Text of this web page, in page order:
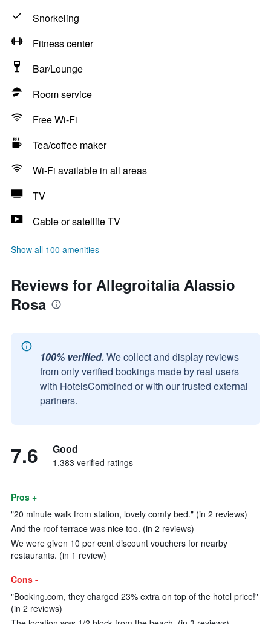
Snorkeling
Fitness center
Bar/Lounge
Room service
Free Wi-Fi
Tea/coffee maker
Wi-Fi available in all areas
TV
Cable or satellite TV
Show all 100 amenities
Reviews for Allegroitalia Alassio
Rosa
100% verified. We collect and display reviews
from only verified bookings made by real users
with HotelsCombined or with our trusted external
partners.
7.6 Good
1,383 verified ratings
Pros +
"20 minute walk from station, lovely comfy bed." (in 2 reviews)
And the roof terrace was nice too. (in 2 reviews)
We were given 10 per cent discount vouchers for nearby
restaurants. (in 1 review)
Cons -
"Booking.com, they charged 23% extra on top of the hotel price!"
(in 2 reviews)